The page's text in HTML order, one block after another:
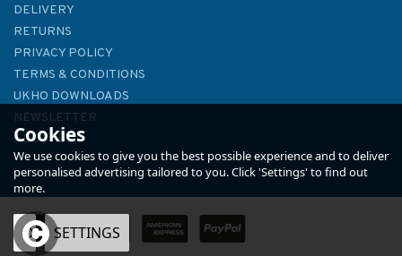
DELIVERY
RETURNS
PRIVACY POLICY
TERMS & CONDITIONS
UKHO DOWNLOADS
NEWSLETTER
ABOUT US
Cookies
We use cookies to give you the best possible experience and to deliver
personalised advertising tailored to you. Click 'Settings' to find out
more.
OK SETTINGS